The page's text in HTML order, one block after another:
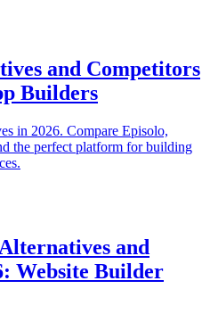
and Competitors
Builders
in 2026. Compare Episolo,
the perfect platform for building
and
Website Builder